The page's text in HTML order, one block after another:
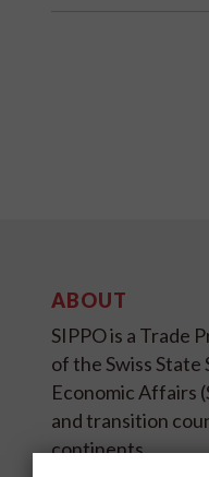
ABOUT
SIPPO is a Trade
of the Swiss
Economic Affairs
and transition
continents.